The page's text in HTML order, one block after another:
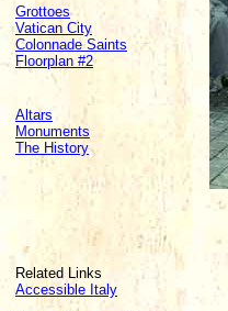
Grottoes
Vatican City
Colonnade Saints
Floorplan #2
Altars
Monuments
The History
Related Links
Accessible Italy